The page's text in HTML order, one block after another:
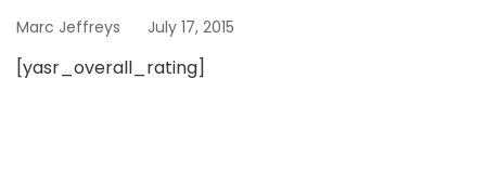
Marc Jeffreys July 17, 2015
[yasr_overall_rating]